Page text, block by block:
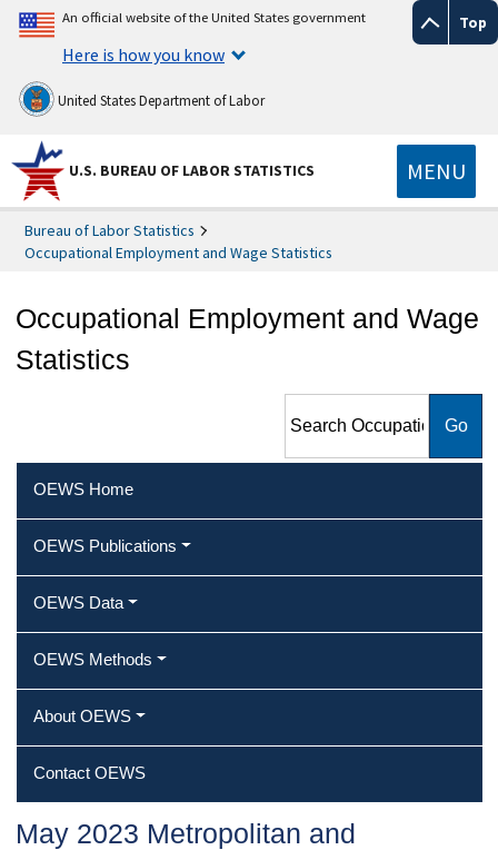
Top
An official website of the United States government
Here is how you know
United States Department of Labor
U.S. BUREAU OF LABOR STATISTICS MENU
Bureau of Labor Statistics
Occupational Employment and Wage Statistics
Occupational Employment and Wage
Statistics
Employment and Wage
OEWS Home
OEWS Publications
OEWS Data
OEWS Methods
About OEWS
Contact OEWS
May 2023 Metropolitan and